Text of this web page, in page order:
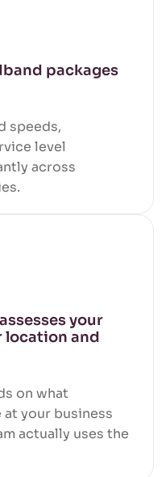
packages
speeds,
level
across
your
location and
on what
your business
actually uses the